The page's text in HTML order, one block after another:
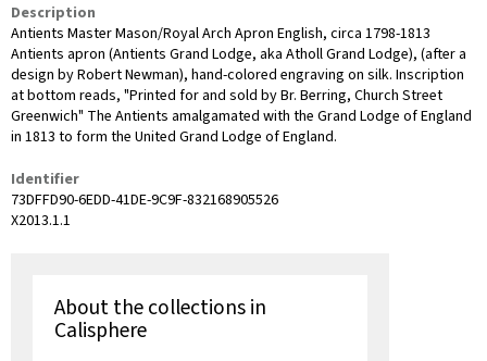
Description
Antients Master Mason/Royal Arch Apron English, circa 1798-1813
Antients apron (Antients Grand Lodge, aka Atholl Grand Lodge), (after a
design by Robert Newman), hand-colored engraving on silk. Inscription
at bottom reads, "Printed for and sold by Br. Berring, Church Street
Greenwich" The Antients amalgamated with the Grand Lodge of England
in 1813 to form the United Grand Lodge of England.
Identifier
73DFFD90-6EDD-41DE-9C9F-832168905526
X2013.1.1
About the collections in
Calisphere